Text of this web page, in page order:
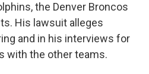
the Denver Broncos
His lawsuit alleges
and in his interviews for
with the other teams.